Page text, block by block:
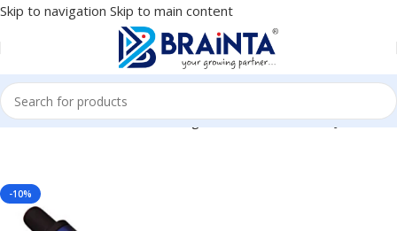
Skip to navigation Skip to main content
Ball Pen – For Office, College, Personal Use – BG-JABPTEBL
-10%